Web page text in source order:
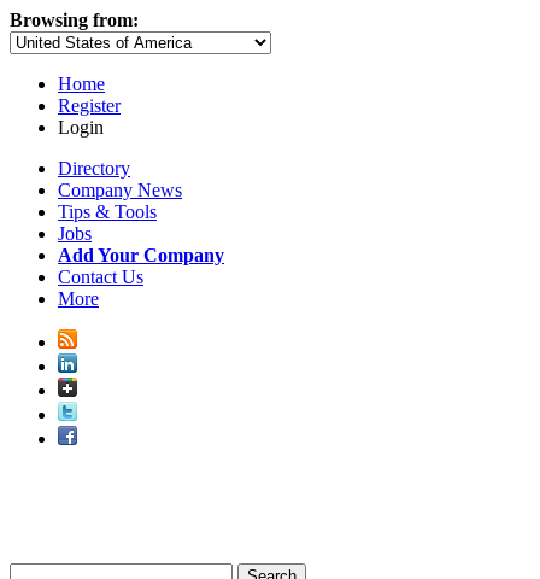
Browsing from:
Home
Register
Login
Directory
Company News
Tips & Tools
Jobs
Add Your Company
Contact Us
More